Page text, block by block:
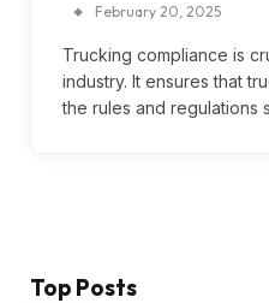
February 20, 2025
Trucking compliance is
industry. It ensures that
the rules and regulations
Top Posts